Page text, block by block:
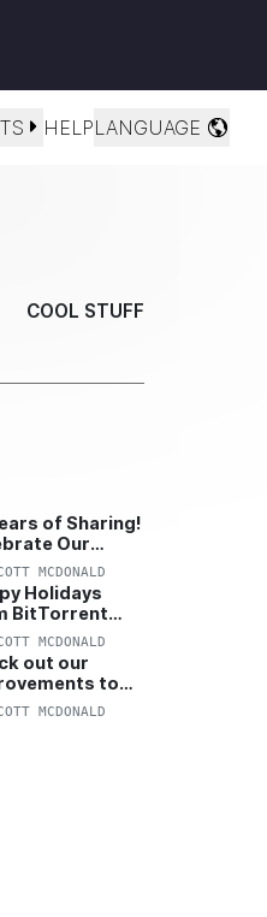
HELPLANGUAGE
COOL STUFF
of Sharing!
Our
with
Off Pro Plan
MCDONALD
Holidays
BitTorrent
Now! 25%
and
MCDONALD
out our
to
BitTorrent
MCDONALD